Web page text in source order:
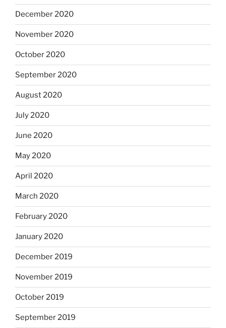
December 2020
November 2020
October 2020
September 2020
August 2020
July 2020
June 2020
May 2020
April 2020
March 2020
February 2020
January 2020
December 2019
November 2019
October 2019
September 2019